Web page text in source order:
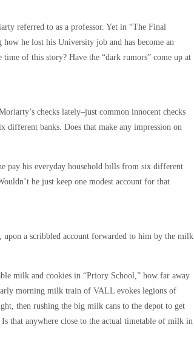
referred to as a professor. Yet in “The Final
he lost his University job and has become an
of this story? Have the “dark rumors” come up at
checks lately–just common innocent checks
different banks. Does that make any impression on
pay his everyday household bills from six different
he just keep one modest account for that
upon a scribbled account forwarded to him by the milk
milk and cookies in “Priory School,” how far away
morning milk train of VALL evokes legions of
then rushing the big milk cans to the depot to get
that anywhere close to the actual timetable of milk in